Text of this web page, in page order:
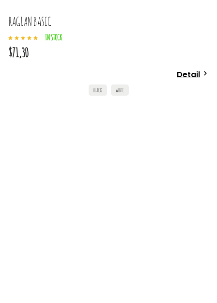
RAGLAN BASIC
IN STOCK
$71,30
Detail
BLACK WHITE